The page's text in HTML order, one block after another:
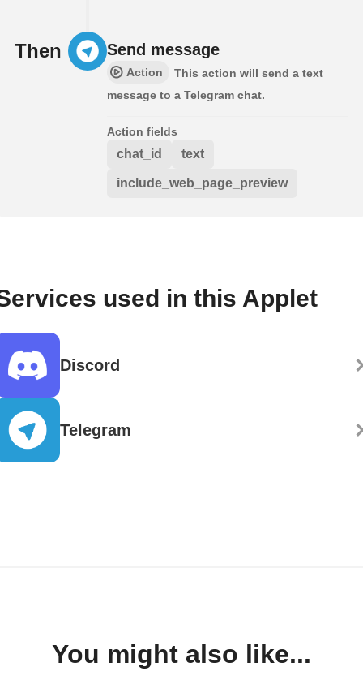
Then Send message
Action
This action will send a text
message to a Telegram chat.
Action fields
chat_id text
include_web_page_preview
used in this Applet
Discord
Telegram
You might also like...